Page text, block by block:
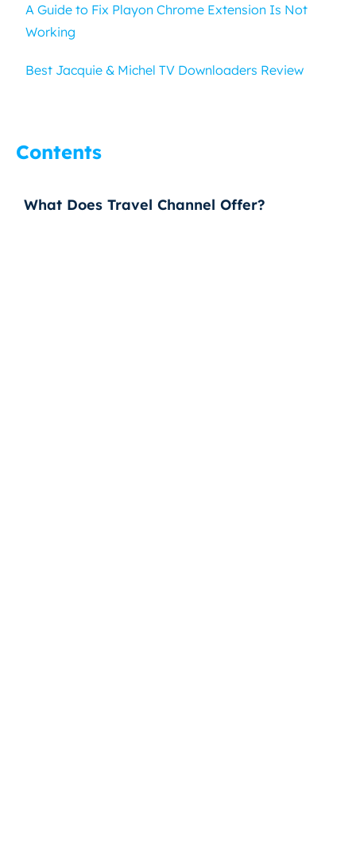
A Guide to Fix Playon Chrome Extension Is Not
Working
Best Jacquie & Michel TV Downloaders Review
Contents
What Does Travel Channel Offer?